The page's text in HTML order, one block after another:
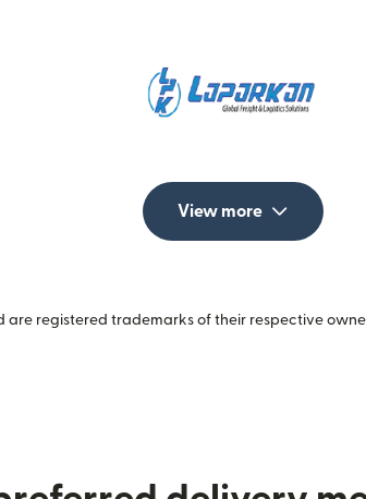
View more
registered trademarks of their respective